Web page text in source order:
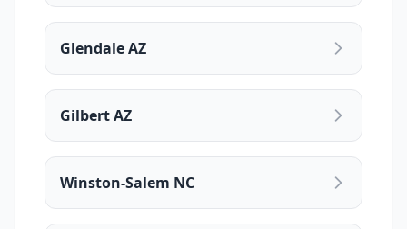
Glendale AZ
Gilbert AZ
Winston-Salem NC